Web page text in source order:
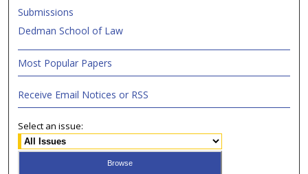
Submissions
Dedman School of Law
Most Popular Papers
Receive Email Notices or RSS
Select an issue: